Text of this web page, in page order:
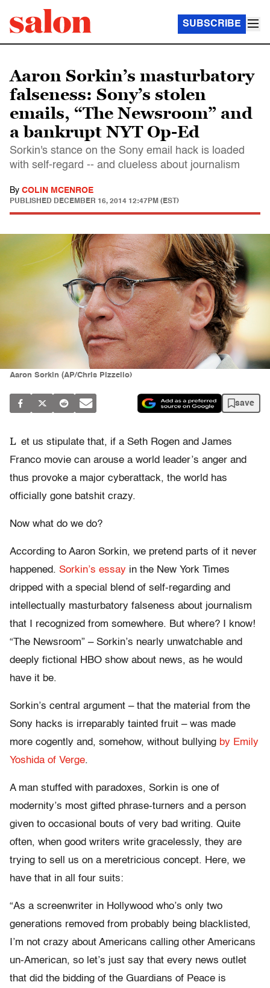
SUBSCRIBE
Aaron Sorkin’s masturbatory
falseness: Sony’s stolen
emails, “The Newsroom” and
a bankrupt NYT Op-Ed
Sorkin's stance on the Sony email hack is loaded
with self-regard -- and clueless about journalism
By COLIN MCENROE
PUBLISHED DECEMBER 16, 2014 12:47PM (EST)
Aaron Sorkin (AP/Chris Pizzello)
save
L et us stipulate that, if a Seth Rogen and James
Franco movie can arouse a world leader’s anger and
thus provoke a major cyberattack, the world has
officially gone batshit crazy.
Now what do we do?
According to Aaron Sorkin, we pretend parts of it never
happened. Sorkin’s essay in the New York Times
dripped with a special blend of self-regarding and
intellectually masturbatory falseness about journalism
that I recognized from somewhere. But where? I know!
“The Newsroom” – Sorkin’s nearly unwatchable and
deeply fictional HBO show about news, as he would
have it be.
Sorkin’s central argument – that the material from the
Sony hacks is irreparably tainted fruit – was made
more cogently and, somehow, without bullying by Emily
Yoshida of Verge.
A man stuffed with paradoxes, Sorkin is one of
modernity’s most gifted phrase-turners and a person
given to occasional bouts of very bad writing. Quite
often, when good writers write gracelessly, they are
trying to sell us on a meretricious concept. Here, we
have that in all four suits:
“As a screenwriter in Hollywood who’s only two
generations removed from probably being blacklisted,
I’m not crazy about Americans calling other Americans
un-American, so let’s just say that every news outlet
that did the bidding of the Guardians of Peace is